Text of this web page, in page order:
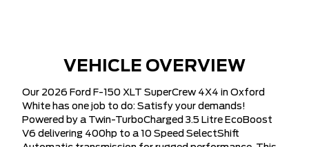
VEHICLE OVERVIEW
Our 2026 Ford F-150 XLT SuperCrew 4X4 in Oxford
White has one job to do: Satisfy your demands!
Powered by a Twin-TurboCharged 3.5 Litre EcoBoost
V6 delivering 400hp to a 10 Speed SelectShift